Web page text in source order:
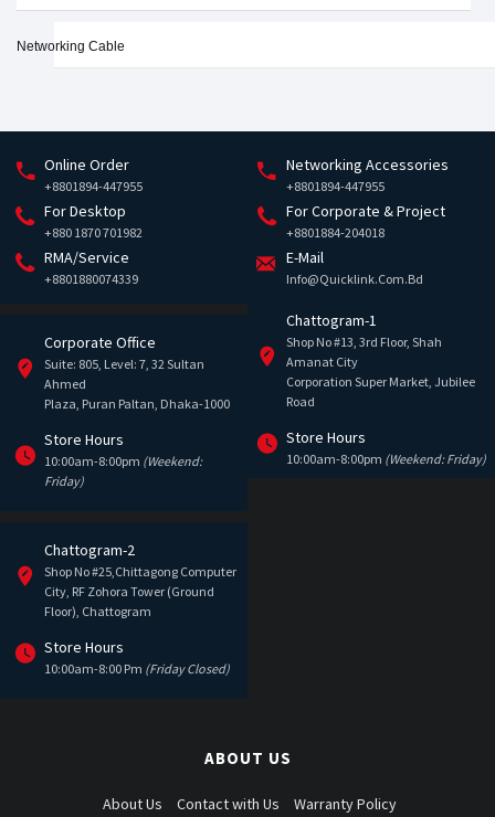
Networking Cable
Online Order
+8801894-447955
Networking Accessories
+8801894-447955
For Desktop
+880 1870 701982
For Corporate & Project
+8801884-204018
RMA/Service
+8801880074339
E-Mail
Info@quicklink.com.bd
Corporate Office
Suite: 805, Level: 7, 32 Sultan
Ahmed
Plaza, Puran Paltan, Dhaka-1000
Store Hours
10:00am-8:00pm (Weekend:
Friday)
Chattogram-1
Shop No #13, 3rd Floor, Shah
Amanat City
Corporation Super Market, Jubilee
Road
Store Hours
10:00am-8:00pm (Weekend: Friday)
Chattogram-2
Shop No #25,Chittagong Computer
City, RF Zohora Tower (Ground
Floor), Chattogram
Store Hours
10:00am-8:00 Pm (Friday Closed)
ABOUT US
About Us Contact with Us Warranty Policy